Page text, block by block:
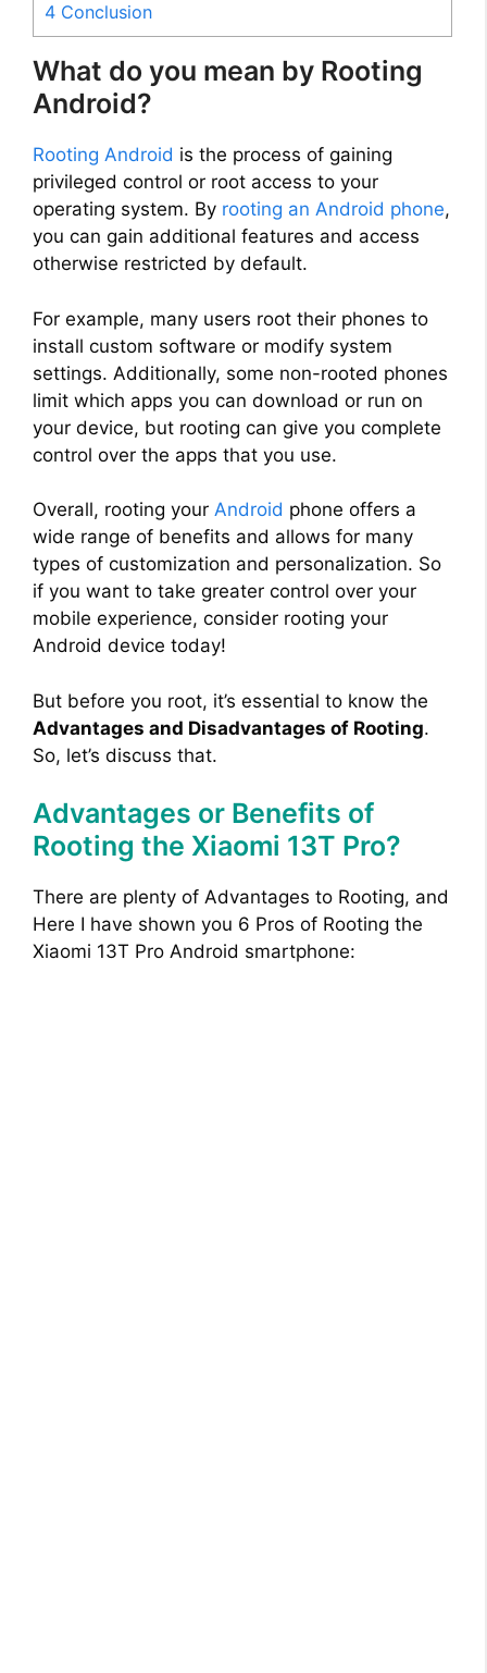
4 Conclusion
What do you mean by Rooting
Android?
Rooting Android is the process of gaining
privileged control or root access to your
operating system. By rooting an Android phone,
you can gain additional features and access
otherwise restricted by default.
For example, many users root their phones to
install custom software or modify system
settings. Additionally, some non-rooted phones
limit which apps you can download or run on
your device, but rooting can give you complete
control over the apps that you use.
Overall, rooting your Android phone offers a
wide range of benefits and allows for many
types of customization and personalization. So
if you want to take greater control over your
mobile experience, consider rooting your
Android device today!
But before you root, it’s essential to know the
Advantages and Disadvantages of Rooting.
So, let’s discuss that.
Advantages or Benefits of
Rooting the Xiaomi 13T Pro?
There are plenty of Advantages to Rooting, and
Here I have shown you 6 Pros of Rooting the
Xiaomi 13T Pro Android smartphone: